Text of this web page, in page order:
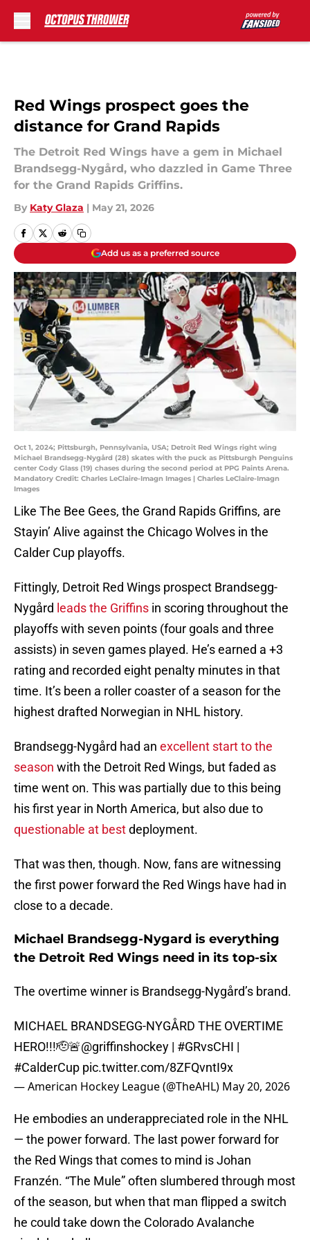
Red Wings prospect goes the
distance for Grand Rapids
The Detroit Red Wings have a gem in Michael
Brandsegg-Nygård, who dazzled in Game Three
for the Grand Rapids Griffins.
By Katy Glaza | May 21, 2026
Add us as a preferred source
Oct 1, 2024; Pittsburgh, Pennsylvania, USA; Detroit Red Wings right wing
Michael Brandsegg-Nygård (28) skates with the puck as Pittsburgh Penguins
center Cody Glass (19) chases during the second period at PPG Paints Arena.
Mandatory Credit: Charles LeClaire-Imagn Images | Charles LeClaire-Imagn
Images
Like The Bee Gees, the Grand Rapids Griffins, are
Stayin’ Alive against the Chicago Wolves in the
Calder Cup playoffs.
Fittingly, Detroit Red Wings prospect Brandsegg-
Nygård leads the Griffins in scoring throughout the
playoffs with seven points (four goals and three
assists) in seven games played. He’s earned a +3
rating and recorded eight penalty minutes in that
time. It’s been a roller coaster of a season for the
highest drafted Norwegian in NHL history.
Brandsegg-Nygård had an excellent start to the
season with the Detroit Red Wings, but faded as
time went on. This was partially due to this being
his first year in North America, but also due to
questionable at bestdeployment.
That was then, though. Now, fans are witnessing
the first power forward the Red Wings have had in
close to a decade.
Michael Brandsegg-Nygard is everything
the Detroit Red Wings need in its top-six
The overtime winner is Brandsegg-Nygård’s brand.
MICHAEL BRANDSEGG-NYGÅRD THE OVERTIME
HERO!!!🫡🚨@griffinshockey | #GRvsCHI |
#CalderCup pic.twitter.com/8ZFQvntI9x
— American Hockey League (@TheAHL) May 20, 2026
He embodies an underappreciated role in the NHL
— the power forward. The last power forward for
the Red Wings that comes to mind is Johan
Franzén. “The Mule” often slumbered through most
of the season, but when that man flipped a switch
he could take down the Colorado Avalanche